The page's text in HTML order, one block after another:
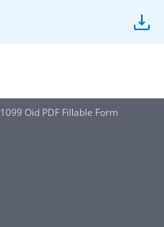
1099 Oid PDF Fillable Form